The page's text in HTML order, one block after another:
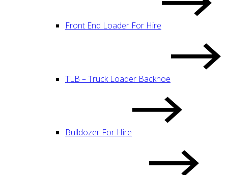
Front End Loader For Hire
TLB – Truck Loader Backhoe
Bulldozer For Hire